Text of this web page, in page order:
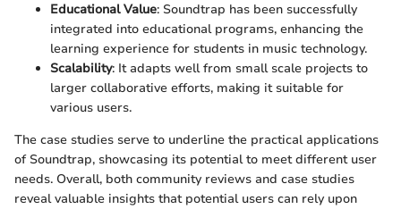
Educational Value: Soundtrap has been successfully
integrated into educational programs, enhancing the
learning experience for students in music technology.
Scalability: It adapts well from small scale projects to
larger collaborative efforts, making it suitable for
various users.
The case studies serve to underline the practical applications
of Soundtrap, showcasing its potential to meet different user
needs. Overall, both community reviews and case studies
reveal valuable insights that potential users can rely upon